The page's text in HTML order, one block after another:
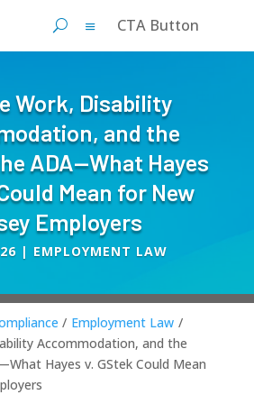
CTA Button
Work, Disability
and the
ADA—What Hayes
Mean for New
Employers
| EMPLOYMENT LAW
/ Employment Law /
Accommodation, and the
Hayes v. GStek Could Mean